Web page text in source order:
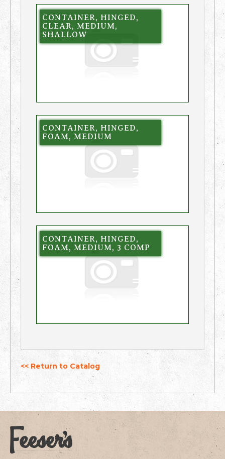
CONTAINER, HINGED,
CLEAR, MEDIUM,
SHALLOW
CONTAINER, HINGED,
FOAM, MEDIUM
CONTAINER, HINGED,
FOAM, MEDIUM, 3 COMP
<< Return to Catalog